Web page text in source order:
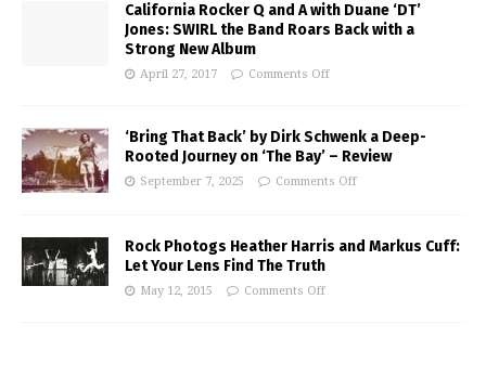
California Rocker Q and A with Duane ‘DT’
Jones: SWIRL the Band Roars Back with a
Strong New Album
April 27, 2017 Comments Off
‘Bring That Back’ by Dirk Schwenk a Deep-
Rooted Journey on ‘The Bay’ – Review
September 7, 2025 Comments Off
Rock Photogs Heather Harris and Markus Cuff:
Let Your Lens Find The Truth
May 12, 2015 Comments Off